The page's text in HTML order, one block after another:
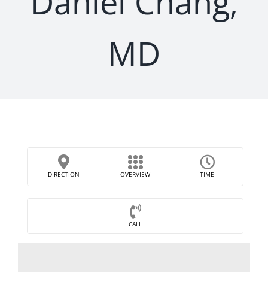
MD
DIRECTION OVERVIEW TIME
CALL